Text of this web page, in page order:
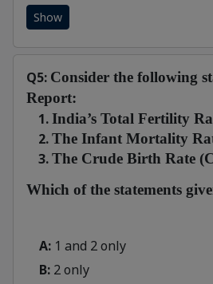
Show
Q5: Consider the following
Report:
India’s Total Fertility
The Infant Mortality
The Crude Birth Rate
Which of the statements
A: 1 and 2 only
B: 2 only